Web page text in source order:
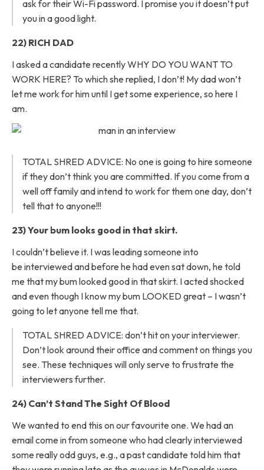
ask for their Wi-Fi password. I promise you it doesn’t put
you in a good light.
22) RICH DAD
I asked a candidate recently WHY DO YOU WANT TO
WORK HERE? To which she replied, I don’t! My dad won’t
let me work for him until I get some experience, so here I
am.
TOTAL SHRED ADVICE: No one is going to hire someone
if they don’t think you are committed. If you come from a
well off family and intend to work for them one day, don’t
tell that to anyone!!!
23) Your bum looks good in that skirt.
I couldn’t believe it. I was leading someone into
be interviewed and before he had even sat down, he told
me that my bum looked good in that skirt. I acted shocked
and even though I know my bum LOOKED great – I wasn’t
going to let anyone tell me that.
TOTAL SHRED ADVICE: don’t hit on your interviewer.
Don’t look around their office and comment on things you
see. These techniques will only serve to frustrate the
interviewers further.
24) Can’t Stand The Sight Of Blood
We wanted to end this on our favourite one. We had an
email come in from someone who had clearly interviewed
some really odd guys, e.g., a past candidate told him that